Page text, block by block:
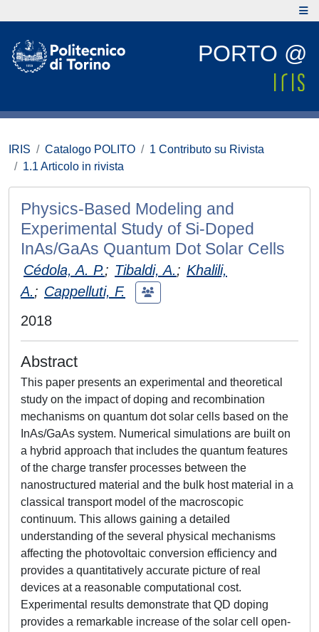
PORTO @
IRIS Catalogo POLITO
1 Contributo su Rivista
1.1 Articolo in rivista
Physics-Based Modeling and
Experimental Study of Si-Doped
InAs/GaAs Quantum Dot Solar Cells
Cédola, A. P.; Tibaldi, A.; Khalili,
A.; Cappelluti, F.
2018
Abstract
This paper presents an experimental and theoretical
study on the impact of doping and recombination
mechanisms on quantum dot solar cells based on the
InAs/GaAs system. Numerical simulations are built on
a hybrid approach that includes the quantum features
of the charge transfer processes between the
nanostructured material and the bulk host material in a
classical transport model of the macroscopic
continuum. This allows gaining a detailed
understanding of the several physical mechanisms
affecting the photovoltaic conversion efficiency and
provides a quantitatively accurate picture of real
devices at a reasonable computational cost.
Experimental results demonstrate that QD doping
provides a remarkable increase of the solar cell open-